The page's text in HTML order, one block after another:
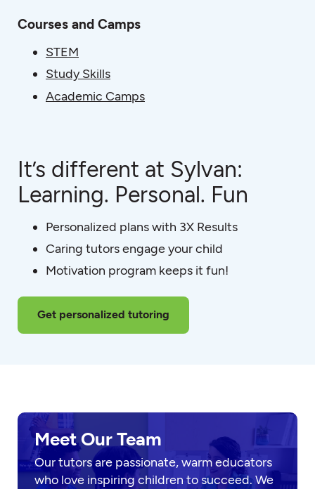
Courses and Camps
STEM
Study Skills
Academic Camps
It’s different at Sylvan:
Learning. Personal. Fun
Personalized plans with 3X Results
Caring tutors engage your child
Motivation program keeps it fun!
Get personalized tutoring
Meet Our Team
Our tutors are passionate, warm educators
who love inspiring children to succeed. We